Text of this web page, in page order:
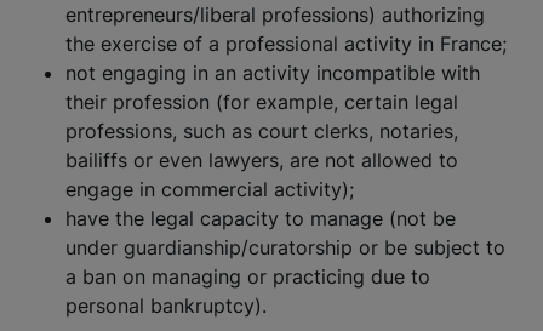
entrepreneurs/liberal professions) authorizing
the exercise of a professional activity in France;
not engaging in an activity incompatible with
their profession (for example, certain legal
professions, such as court clerks, notaries,
bailiffs or even lawyers, are not allowed to
engage in commercial activity);
have the legal capacity to manage (not be
under guardianship/curatorship or be subject to
a ban on managing or practicing due to
personal bankruptcy).